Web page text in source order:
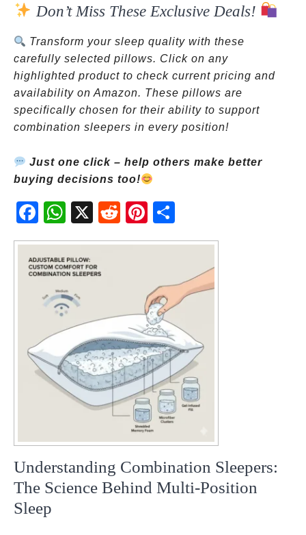
Don’t Miss These Exclusive Deals!
Transform your sleep quality with these
carefully selected pillows. Click on any
highlighted product to check current pricing and
availability on Amazon. These pillows are
specifically chosen for their ability to support
combination sleepers in every position!
Just one click – help others make better
buying decisions too!
Fac
ebo
ok
Wh
atsA
pp
X
Red
dit
Pint
eres
t
Understanding Combination Sleepers:
The Science Behind Multi-Position
Sleep